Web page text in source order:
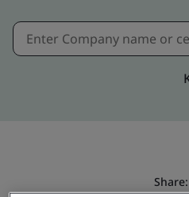
Share: